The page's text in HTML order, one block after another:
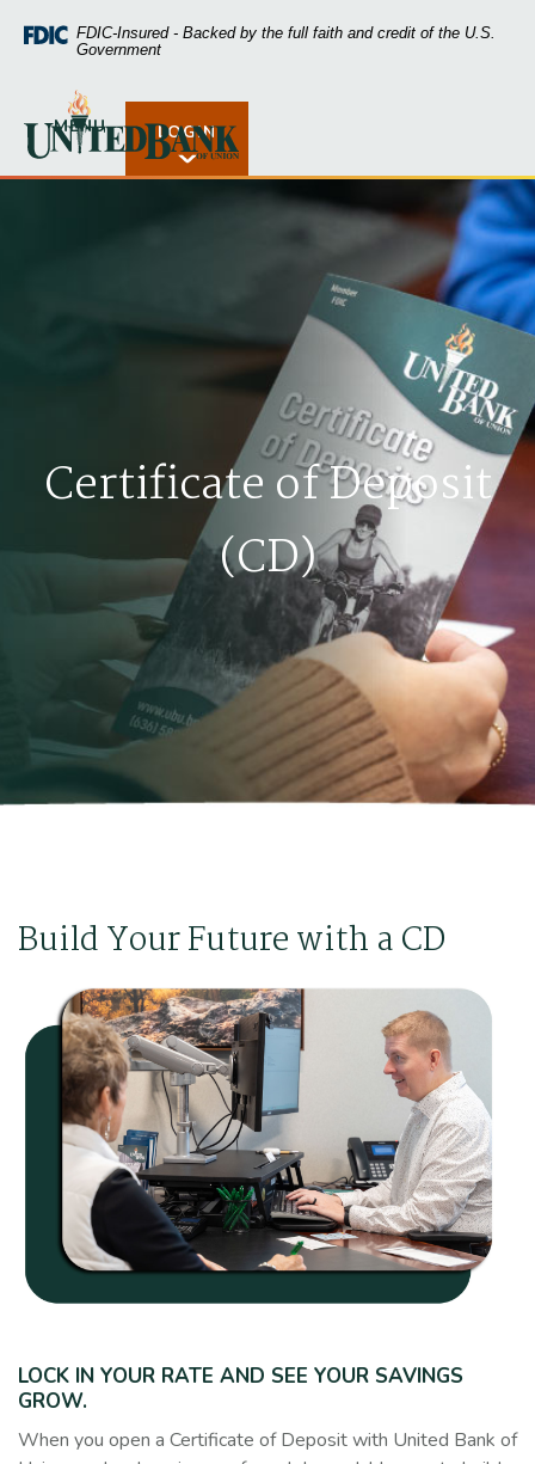
Skip
Skip
footer
Acrobat
higher
view
FDIC-Insured - Backed by the full faith and credit of the U.S.
Government
United Bank of Union
Open Rates
MENU LOGIN
Certificate of Deposit
(CD)
Build Your Future with a CD
LOCK IN YOUR RATE AND SEE YOUR SAVINGS
GROW.
When you open a Certificate of Deposit with United Bank of